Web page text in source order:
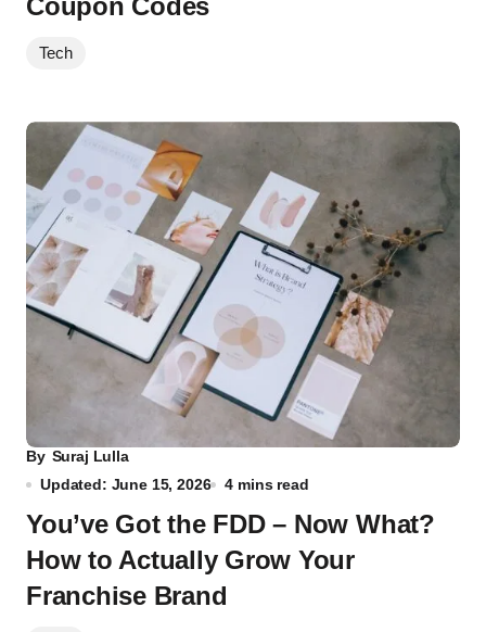
Coupon Codes
Tech
By Suraj Lulla
Updated: June 15, 2026
4 mins read
You’ve Got the FDD – Now What?
How to Actually Grow Your
Franchise Brand